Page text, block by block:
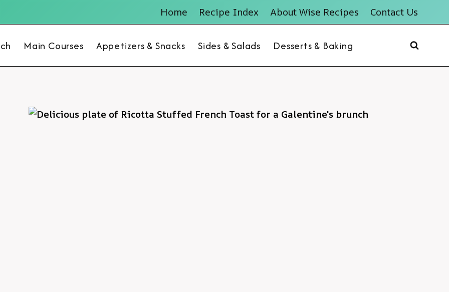
Home Recipe Index About Wise Recipes Contact Us
Main Courses Appetizers & Snacks Sides & Salads Desserts & Baking